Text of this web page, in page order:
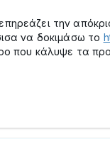
την
να δοκιμάσω το
που κάλυψε τα